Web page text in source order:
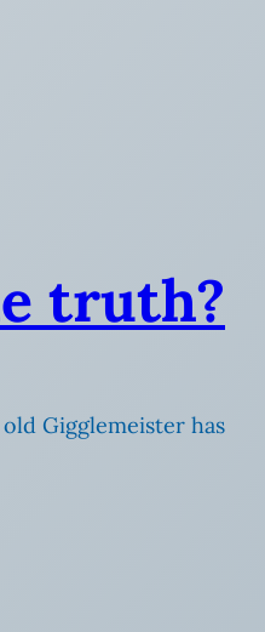
truth?
Gigglemeister has